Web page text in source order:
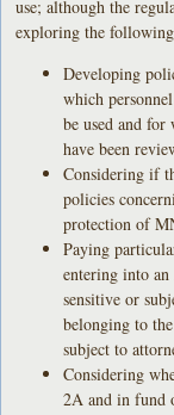
use; although the
exploring the
Developing
which
be used and for
have been
Considering if
policies
protection of
Paying
entering into
sensitive or
belonging to
subject to
Considering
2A and in fund